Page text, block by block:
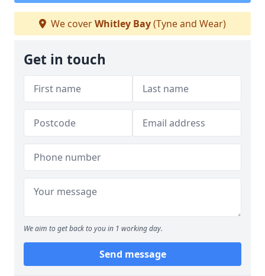
We coverWhitley Bay(Tyne and Wear)
Get in touch
We aim to get back to you in 1 working day.
Send message